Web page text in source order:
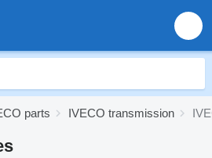
parts IVECO transmission